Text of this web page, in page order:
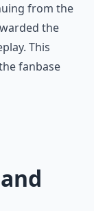
from the
the
This
fanbase